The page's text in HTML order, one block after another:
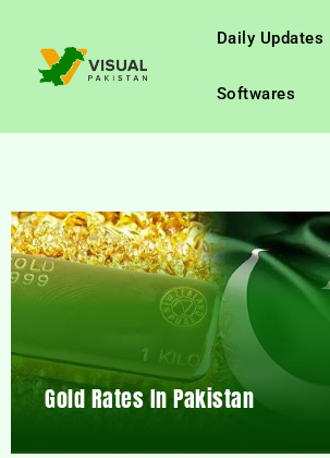
Daily Updates
Softwares
Gold Rates In Pakistan